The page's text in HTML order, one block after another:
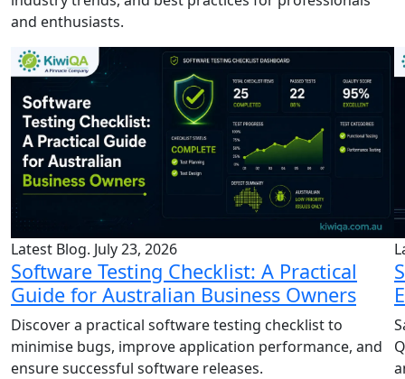
and enthusiasts.
Latest Blog. July 23, 2026
Software Testing Checklist: A Practical
Guide for Australian Business Owners
Discover a practical software testing checklist to
minimise bugs, improve application performance, and
ensure successful software releases.